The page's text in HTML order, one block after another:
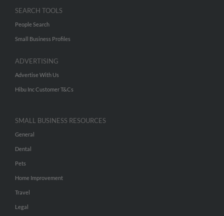
SEARCH TOOLS
People Search
Small Business Profiles
ADVERTISING
Advertise With Us
Hibu Inc Customer T&Cs
SMALL BUSINESS RESOURCES
General
Dental
Pets
Home Improvement
Travel
Legal